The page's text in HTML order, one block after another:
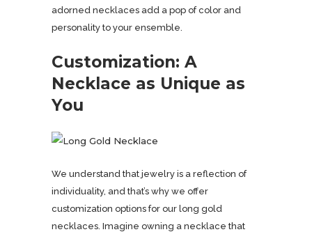
adorned necklaces add a pop of color and
personality to your ensemble.
Customization: A
Necklace as Unique as
You
We understand that jewelry is a reflection of
individuality, and that’s why we offer
customization options for our long gold
necklaces. Imagine owning a necklace that